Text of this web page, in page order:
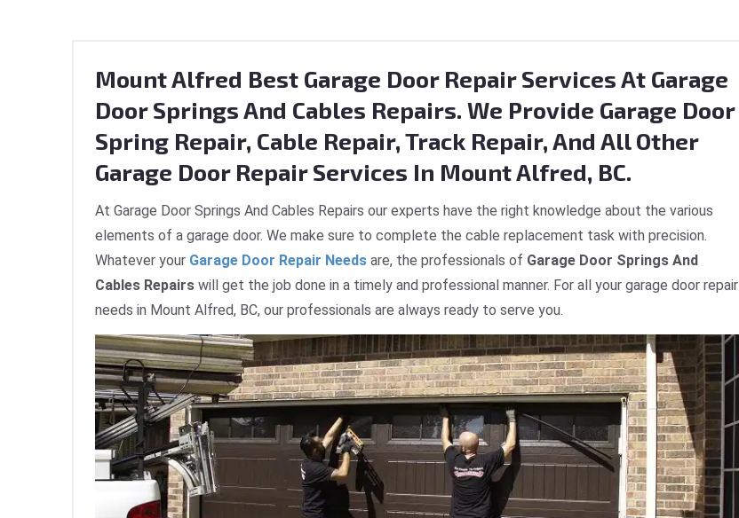
Mount Alfred Best Garage Door Repair Services At Garage
Door Springs And Cables Repairs. We Provide Garage Door
Spring Repair, Cable Repair, Track Repair, And All Other
Garage Door Repair Services In Mount Alfred, BC.
At Garage Door Springs And Cables Repairs our experts have the right knowledge about the various
elements of a garage door. We make sure to complete the cable replacement task with precision.
Whatever your Garage Door Repair Needs are, the professionals of Garage Door Springs And
Cables Repairs will get the job done in a timely and professional manner. For all your garage door repair
needs in Mount Alfred, BC, our professionals are always ready to serve you.